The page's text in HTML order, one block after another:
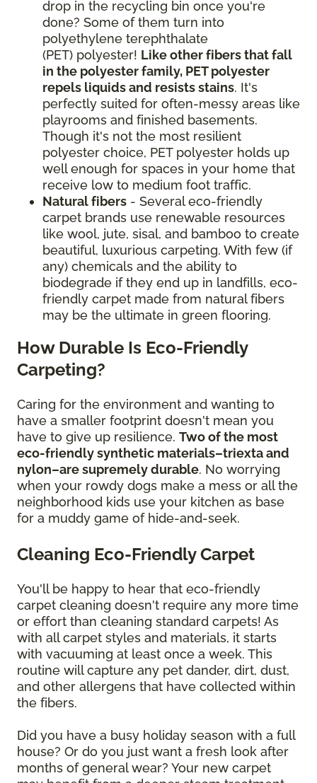
drop in the recycling bin once you're
done? Some of them turn into
polyethylene terephthalate
(PET) polyester! Like other fibers that fall
in the polyester family, PET polyester
repels liquids and resists stains. It's
perfectly suited for often-messy areas like
playrooms and finished basements.
Though it's not the most resilient
polyester choice, PET polyester holds up
well enough for spaces in your home that
receive low to medium foot traffic.
Natural fibers - Several eco-friendly
carpet brands use renewable resources
like wool, jute, sisal, and bamboo to create
beautiful, luxurious carpeting. With few (if
any) chemicals and the ability to
biodegrade if they end up in landfills, eco-
friendly carpet made from natural fibers
may be the ultimate in green flooring.
How Durable Is Eco-Friendly
Carpeting?
Caring for the environment and wanting to
have a smaller footprint doesn't mean you
have to give up resilience. Two of the most
eco-friendly synthetic materials–triexta and
nylon–are supremely durable. No worrying
when your rowdy dogs make a mess or all the
neighborhood kids use your kitchen as base
for a muddy game of hide-and-seek.
Cleaning Eco-Friendly Carpet
You'll be happy to hear that eco-friendly
carpet cleaning doesn't require any more time
or effort than cleaning standard carpets! As
with all carpet styles and materials, it starts
with vacuuming at least once a week. This
routine will capture any pet dander, dirt, dust,
and other allergens that have collected within
the fibers.
Did you have a busy holiday season with a full
house? Or do you just want a fresh look after
months of general wear? Your new carpet